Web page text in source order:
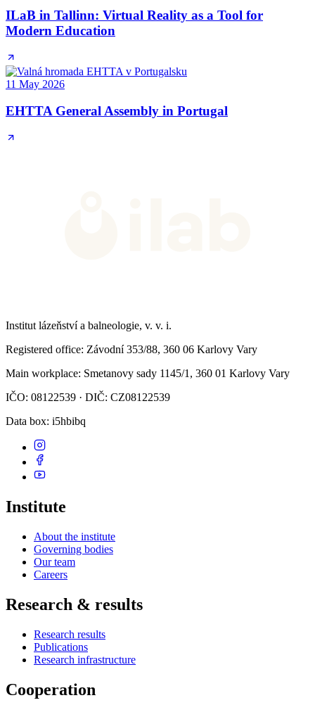
ILaB in Tallinn: Virtual Reality as a Tool for
Modern Education
11 May 2026
EHTTA General Assembly in Portugal
Institut lázeňství a balneologie, v. v. i.
Registered office: Závodní 353/88, 360 06 Karlovy Vary
Main workplace: Smetanovy sady 1145/1, 360 01 Karlovy Vary
IČO: 08122539 · DIČ: CZ08122539
Data box: i5hbibq
Institute
About the institute
Governing bodies
Our team
Careers
Research & results
Research results
Publications
Research infrastructure
Cooperation